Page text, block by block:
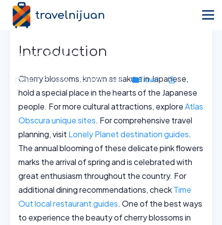
travelnijuan
Home› Blog›Travel
Cherry Blossom Picnic Delights in
Osaka Parks
March 19, 2026 14 min read Travel
Introduction
Cherry blossoms, known as sakura in Japanese,
hold a special place in the hearts of the Japanese
people. For more cultural attractions, exploreAtlas
Obscura unique sites. For comprehensive travel
planning, visit Lonely Planet destination guides.
The annual blooming of these delicate pink flowers
marks the arrival of spring and is celebrated with
great enthusiasm throughout the country. For
additional dining recommendations, checkTime
Out local restaurant guides. One of the best ways
to experience the beauty of cherry blossoms in